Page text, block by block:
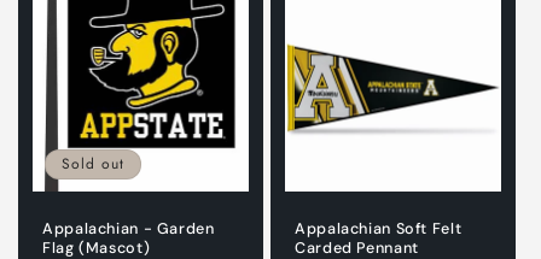
Sold out
Appalachian - Garden
Flag (Mascot)
Appalachian Soft Felt
Carded Pennant